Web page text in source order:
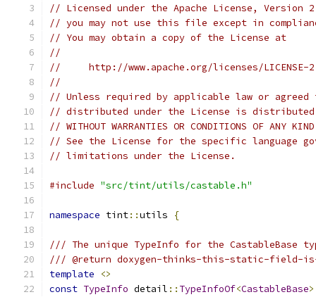
// Licensed under the Apache License,
// you may not use this file except in
// You may obtain a copy of the License at
//
//     http://www.apache.org/licenses/LICENSE-
//
// Unless required by applicable law or
// distributed under the License is distributed
// WITHOUT WARRANTIES OR CONDITIONS OF
// See the License for the specific language
// limitations under the License.
#include "src/tint/utils/castable.h"
namespace tint::utils {
/// The unique TypeInfo for the CastableBase
/// @return doxygen-thinks-this-static-field-
template
<>
const TypeInfo detail :: TypeInfoOf<CastableBase